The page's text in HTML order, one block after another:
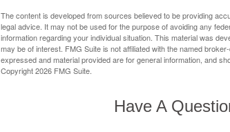
The content is developed from sources believed to be providing
legal advice. It may not be used for the purpose of avoiding any
information regarding your individual situation. This material was
may be of interest. FMG Suite is not affiliated with the named
expressed and material provided are for general information, and
Copyright2026 FMG Suite.
Have A